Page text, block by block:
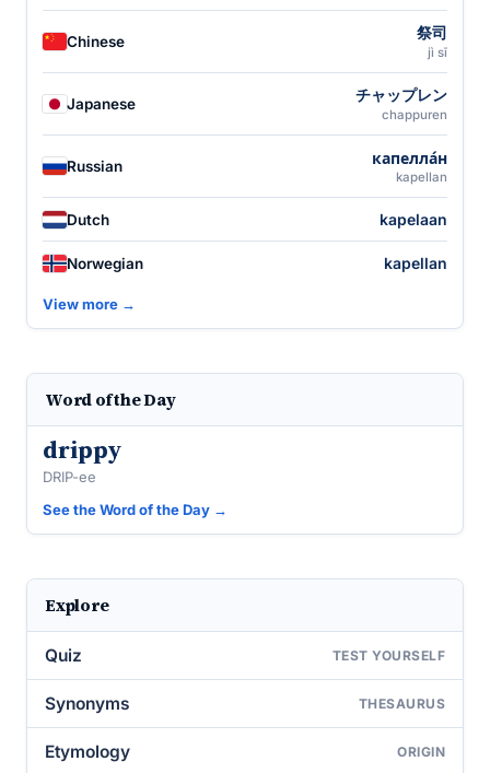
Chinese 祭司
jì sī
Japanese チャップレン
chappuren
Russian капелла́н
kapellan
Dutch kapelaan
Norwegian kapellan
View more →
Word of the Day
drippy
DRIP-ee
See the Word of the Day →
Explore
Quiz TEST YOURSELF
Synonyms THESAURUS
Etymology ORIGIN